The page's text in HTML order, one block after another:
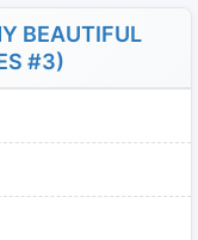
BEAUTIFUL
#3)